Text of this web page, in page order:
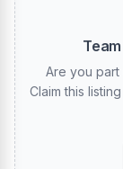
Are you part
Claim this